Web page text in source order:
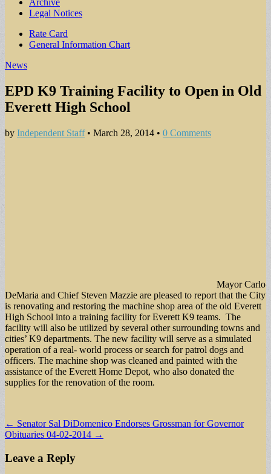
Archive
Legal Notices
Sub
menu
Rate Card
General Information Chart
News
EPD K9 Training Facility to Open in Old
Everett High School
by Independent Staff• March 28, 2014 • 0 Comments
Mayor Carlo
DeMaria and Chief Steven Mazzie are pleased to report that the City
is renovating and restoring the machine shop area of the old Everett
High School into a training facility for Everett K9 teams. The
facility will also be utilized by several other surrounding towns and
cities’ K9 departments. The new facility will serve as a simulated
operation of a real- world process or search for patrol dogs and
officers. The machine shop was cleaned and painted with the
assistance of the Everett Home Depot, who also donated the
supplies for the renovation of the room.
Post
navigation
← Senator Sal DiDomenico Endorses Grossman for Governor
Obituaries 04-02-2014 →
Leave a Reply